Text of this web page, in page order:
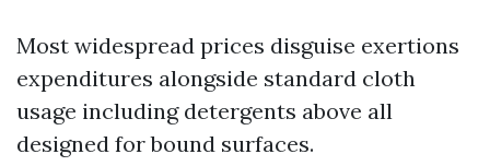
Most widespread prices disguise exertions
expenditures alongside standard cloth
usage including detergents above all
designed for bound surfaces.